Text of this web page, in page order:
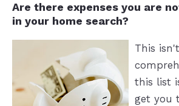
Are there expenses you are
in your home search?
This
this list
get you